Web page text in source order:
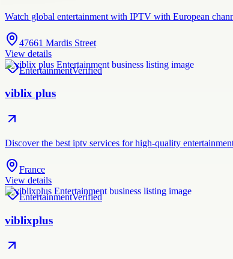
Watch global entertainment with IPTV with European
47661 Mardis Street
View details
EntertainmentVerified
viblix plus
Discover the best iptv services for high-quality
France
View details
EntertainmentVerified
viblixplus